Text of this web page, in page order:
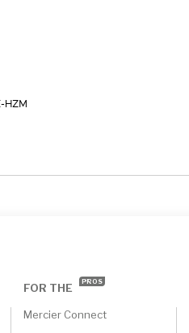
HZM
FOR THE PROS
Mercier Connect